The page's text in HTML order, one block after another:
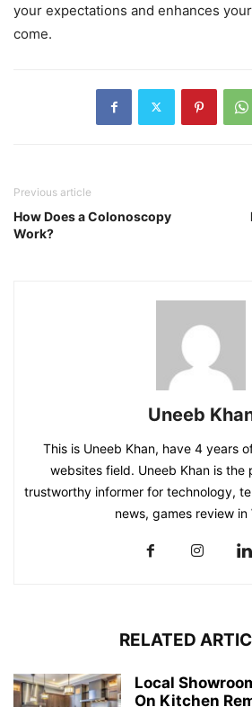
your expectations and enhances
come.
Previous article
How Does a Colonoscopy
Work?
Uneeb
This is Uneeb Khan, have 4 years
websites field. Uneeb Khan is the
trustworthy informer for technology,
news, games review in
RELATED
Local
On Kitchen